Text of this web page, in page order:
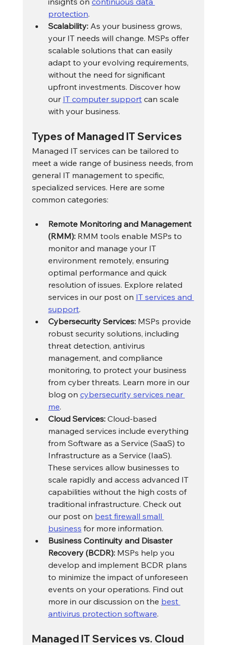
protection.
Scalability: As your business grows,
your IT needs will change. MSPs offer
scalable solutions that can easily
adapt to your evolving requirements,
without the need for significant
upfront investments. Discover how
our IT computer support can scale
with your business.
Types of Managed IT Services
Managed IT services can be tailored to
meet a wide range of business needs, from
general IT management to specific,
specialized services. Here are some
common categories:
Remote Monitoring and Management
(RMM): RMM tools enable MSPs to
monitor and manage your IT
environment remotely, ensuring
optimal performance and quick
resolution of issues. Explore related
services in our post on IT services and
support.
Cybersecurity Services: MSPs provide
robust security solutions, including
threat detection, antivirus
management, and compliance
monitoring, to protect your business
from cyber threats. Learn more in our
blog on cybersecurity services near
me.
Cloud Services: Cloud-based
managed services include everything
from Software as a Service (SaaS) to
Infrastructure as a Service (IaaS).
These services allow businesses to
scale rapidly and access advanced IT
capabilities without the high costs of
traditional infrastructure. Check out
our post on best firewall small
business for more information.
Business Continuity and Disaster
Recovery (BCDR): MSPs help you
develop and implement BCDR plans
to minimize the impact of unforeseen
events on your operations. Find out
more in our discussion on the best
antivirus protection software.
Managed IT Services vs. Cloud